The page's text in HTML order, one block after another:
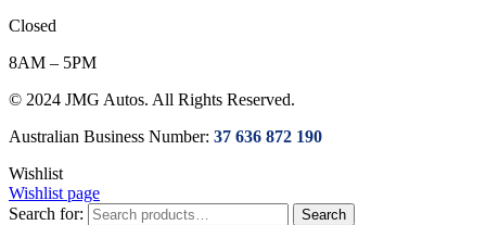
Closed
8AM – 5PM
© 2024 JMG Autos. All Rights Reserved.
Australian Business Number: 37 636 872 190
Wishlist
Wishlist page
Search for:
Search